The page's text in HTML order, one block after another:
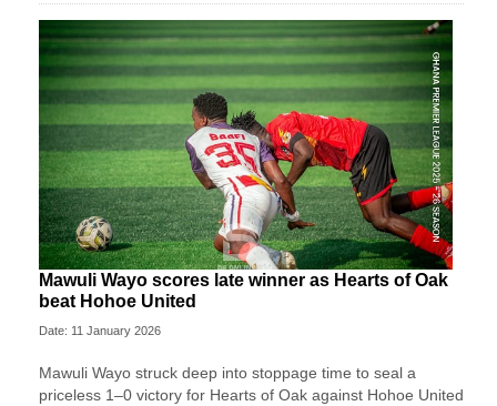
Mawuli Wayo scores late winner as Hearts of Oak
beat Hohoe United
Date: 11 January 2026
Mawuli Wayo struck deep into stoppage time to seal a
priceless 1–0 victory for Hearts of Oak against Hohoe United